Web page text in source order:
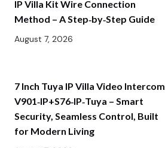
IP Villa Kit Wire Connection
Method – A Step‑by‑Step Guide
August 7, 2026
7 Inch Tuya IP Villa Video Intercom
V901‑IP+S76‑IP‑Tuya – Smart
Security, Seamless Control, Built
for Modern Living